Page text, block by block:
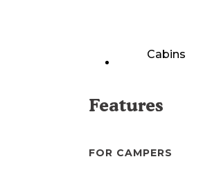
Cabins
Features
FOR CAMPERS